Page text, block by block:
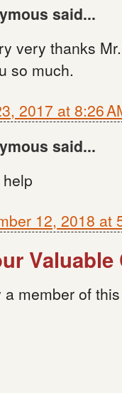
said...
very thanks
so much.
2017 at 8:26
said...
12, 2018 at
a member of